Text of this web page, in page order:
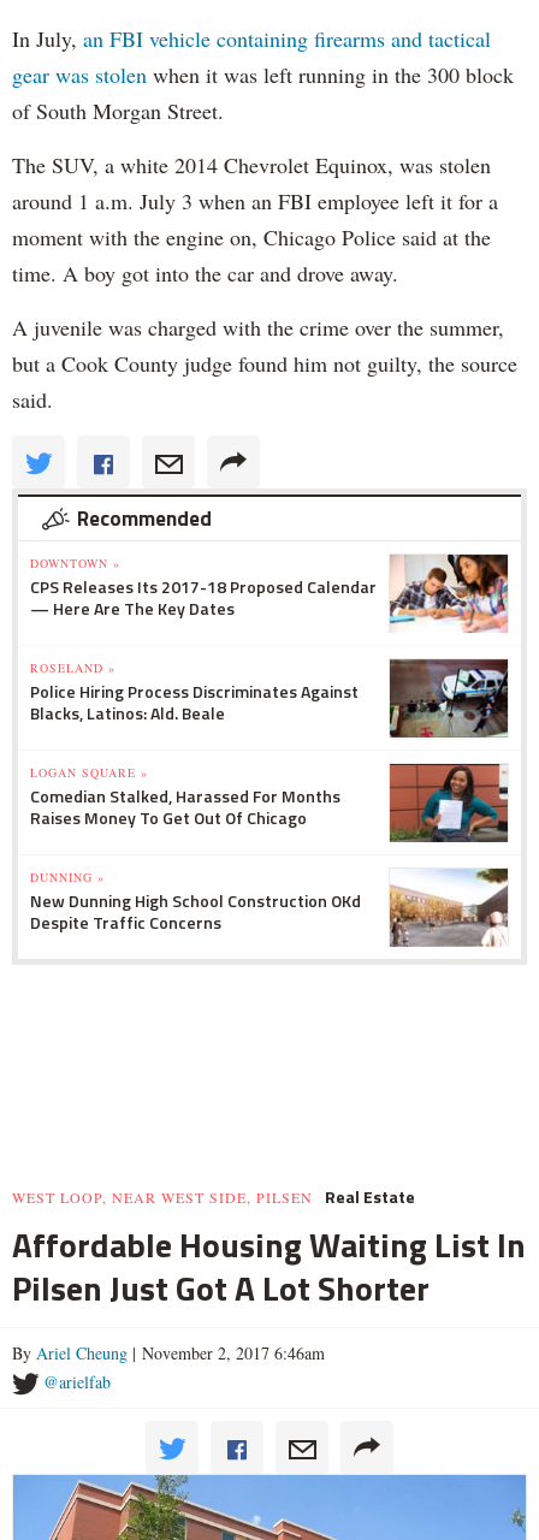
In July, an FBI vehicle containing firearms and tactical
gear was stolen when it was left running in the 300 block
of South Morgan Street.
The SUV, a white 2014 Chevrolet Equinox, was stolen
around 1 a.m. July 3 when an FBI employee left it for a
moment with the engine on, Chicago Police said at the
time. A boy got into the car and drove away.
A juvenile was charged with the crime over the summer,
but a Cook County judge found him not guilty, the source
said.
Recommended
DOWNTOWN »
CPS Releases Its 2017-18 Proposed Calendar
— Here Are The Key Dates
ROSELAND »
Police Hiring Process Discriminates Against
Blacks, Latinos: Ald. Beale
LOGAN SQUARE »
Comedian Stalked, Harassed For Months
Raises Money To Get Out Of Chicago
DUNNING »
New Dunning High School Construction OKd
Despite Traffic Concerns
WEST LOOP, NEAR WEST SIDE, PILSEN Real Estate
Affordable Housing Waiting List In
Pilsen Just Got A Lot Shorter
By Ariel Cheung | November 2, 2017 6:46am
@arielfab